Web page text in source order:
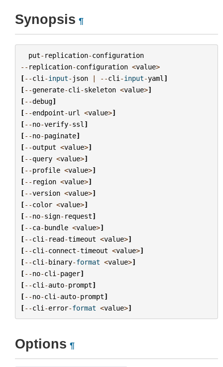
Synopsis ¶
put- replication-configuration
-- replication-configuration <value>
[--cli -input- json | --cli -input-yaml ]
[--generate-cli -skeleton <value>]
[--debug]
[--endpoint-url <value>]
[--no-verify-ssl ]
[--no-paginate]
[--output <value>]
[--query <value>]
[--profile <value>]
[-- region <value>]
[--version <value>]
[--color <value>]
[--no-sign- request]
[--ca-bundle <value>]
[--cli - read-timeout <value>]
[--cli -connect-timeout <value>]
[--cli -binary-format <value>]
[--no-cli -pager]
[--cli -auto-prompt]
[--no-cli -auto-prompt]
[--cli -error-format <value>]
Options ¶